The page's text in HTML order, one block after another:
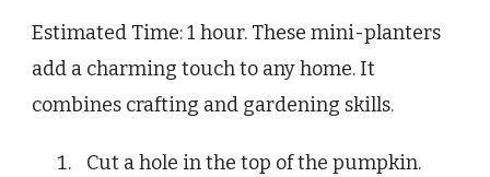
Estimated Time: 1 hour. These mini-planters
add a charming touch to any home. It
combines crafting and gardening skills.
Cut a hole in the top of the pumpkin.